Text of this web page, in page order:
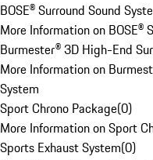
BOSE® Surround Sound
More Information on BOSE®
Burmester® 3D High-End
More Information on
System
Sport Chrono Package(0)
More Information on Sport
Sports Exhaust System(0)